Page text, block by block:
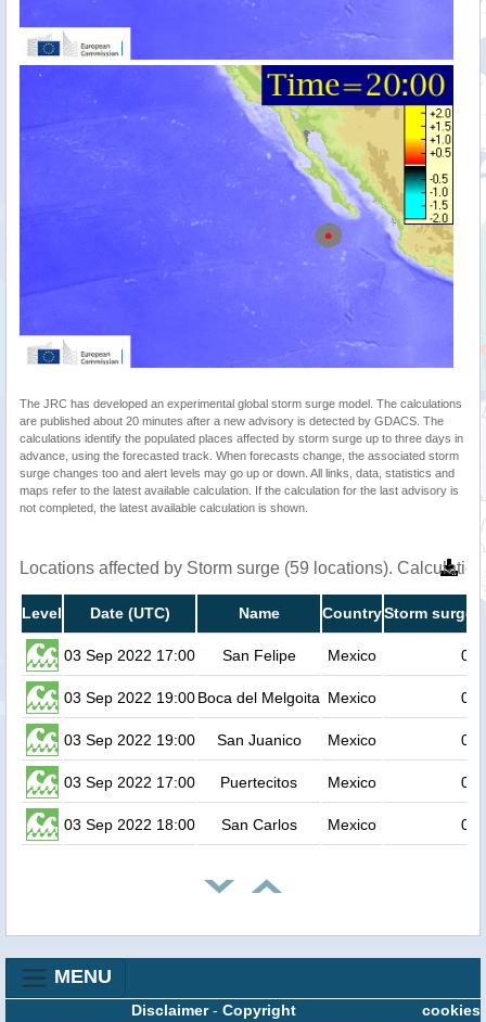
The JRC has developed an experimental global storm surge model. The calculations
are published about 20 minutes after a new advisory is detected by GDACS. The
calculations identify the populated places affected by storm surge up to three days in
advance, using the forecasted track. When forecasts change, the associated storm
surge changes too and alert levels may go up or down. All links, data, statistics and
maps refer to the latest available calculation. If the calculation for the last advisory is
not completed, the latest available calculation is shown.
Locations affected by Storm surge (59 locations).
Level Date (UTC) Name CountryStorm surge
03 Sep 2022 17:00 San Felipe Mexico 0.2
03 Sep 2022 19:00Boca del Melgoita Mexico 0.2
03 Sep 2022 19:00 San Juanico Mexico 0.2
03 Sep 2022 17:00 Puertecitos Mexico 0.2
03 Sep 2022 18:00 San Carlos Mexico 0.2
MENU
cookies
Disclaimer- Copyright